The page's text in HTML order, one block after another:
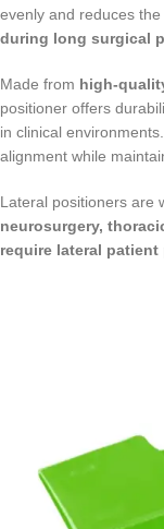
evenly and reduces
during long surgical
Made from high-
positioner offers
in clinical
alignment while
Lateral positioners are
neurosurgery,
require lateral